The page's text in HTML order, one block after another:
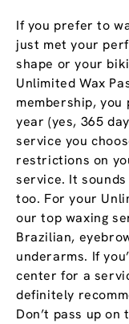
If you prefer to
just met your
shape or your
Unlimited Wax
membership,
year (yes, 365
service you
restrictions on
service. It
too. For your
our top waxing
Brazilian,
underarms. If
center for a
definitely
Don’t pass up